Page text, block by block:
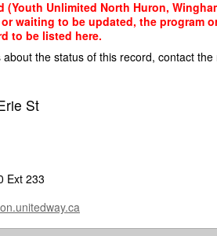
(Youth Unlimited North Huron,
waiting to be updated, the program
to be listed here.
the status of this record, contact the
St
Ext 233